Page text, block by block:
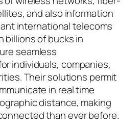
and also information
international telecoms
billions of bucks in
seamless
individuals, companies,
Their solutions permit
in real time
distance, making
than ever before.